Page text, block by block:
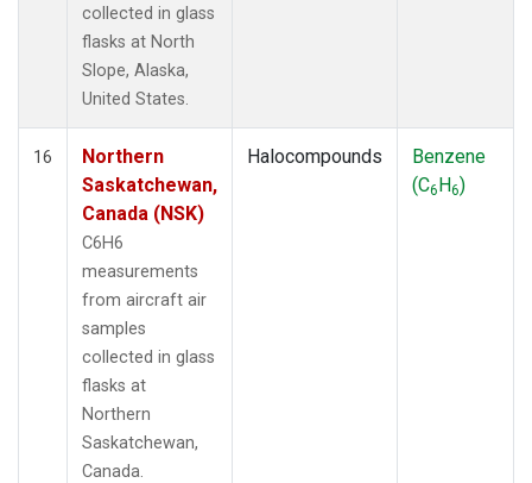
collected in glass
flasks at North
Slope, Alaska,
United States.
16
Northern
Saskatchewan,
Canada (NSK)
C6H6
measurements
from aircraft air
samples
collected in glass
flasks at
Northern
Saskatchewan,
Canada.
Halocompounds
Benzene
(C6H6)